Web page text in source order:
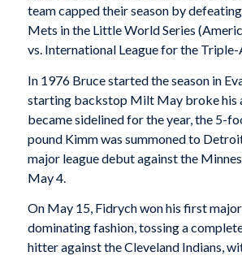
team capped their season by
Mets in the Little World Series
vs. International League for the
In 1976 Bruce started the season in
starting backstop Milt May broke his
became sidelined for the year, the 5-
pound Kimm was summoned to
major league debut against the
May 4.
On May 15, Fidrych won his first
dominating fashion, tossing a
hitter against the Cleveland Indians,